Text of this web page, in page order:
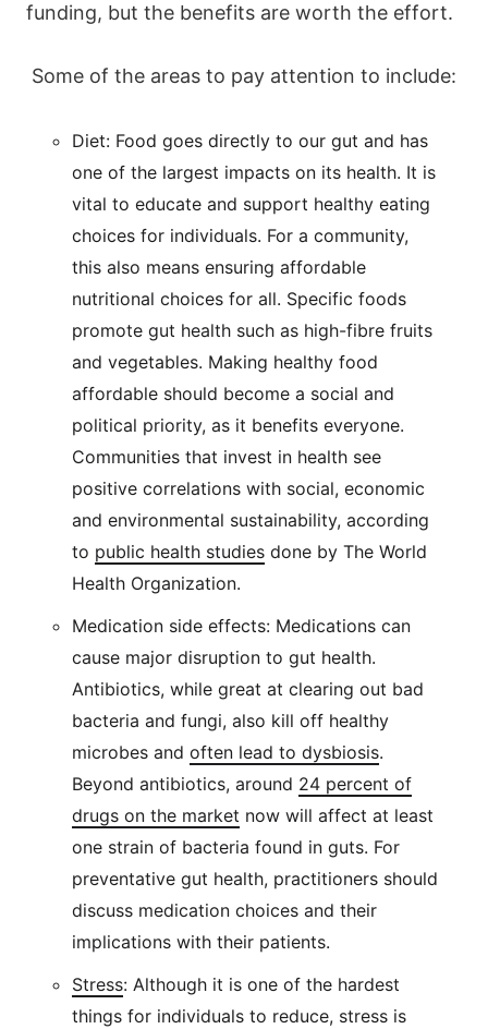
funding, but the benefits are worth the effort.
Some of the areas to pay attention to include:
Diet: Food goes directly to our gut and has
one of the largest impacts on its health. It is
vital to educate and support healthy eating
choices for individuals. For a community,
this also means ensuring affordable
nutritional choices for all. Specific foods
promote gut health such as high-fibre fruits
and vegetables. Making healthy food
affordable should become a social and
political priority, as it benefits everyone.
Communities that invest in health see
positive correlations with social, economic
and environmental sustainability, according
to public health studies done by The World
Health Organization.
Medication side effects: Medications can
cause major disruption to gut health.
Antibiotics, while great at clearing out bad
bacteria and fungi, also kill off healthy
microbes and often lead to dysbiosis.
Beyond antibiotics, around 24 percent of
drugs on the market now will affect at least
one strain of bacteria found in guts. For
preventative gut health, practitioners should
discuss medication choices and their
implications with their patients.
Stress: Although it is one of the hardest
things for individuals to reduce, stress is